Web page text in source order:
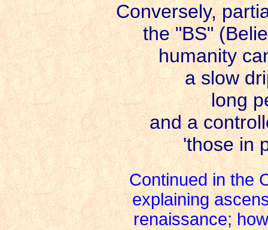
Conversely,
the "BS"
humanity
a slow
long
and a
'those in
Continued in the
explaining
renaissance;